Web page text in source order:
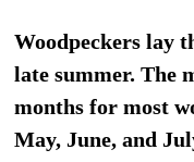
Woodpeckers lay
late summer. The
months for most
May, June, and